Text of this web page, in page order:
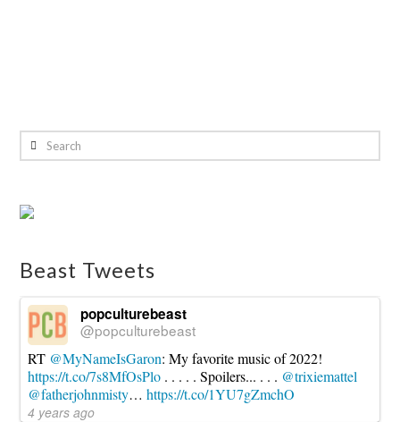
Search
Beast Tweets
popculturebeast
@popculturebeast
RT @MyNameIsGaron: My favorite music of 2022!
https://t.co/7s8MfOsPlo . . . . . Spoilers... . . . @trixiemattel
@fatherjohnmisty…https://t.co/1YU7gZmchO
4 years ago